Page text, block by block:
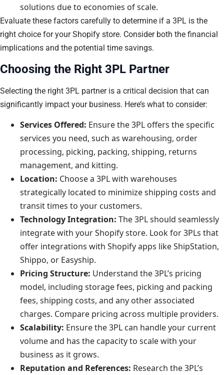
solutions due to economies of scale.
Evaluate these factors carefully to determine if a 3PL is the
right choice for your Shopify store. Consider both the financial
implications and the potential time savings.
Choosing the Right 3PL Partner
Selecting the right 3PL partner is a critical decision that can
significantly impact your business. Here’s what to consider:
Services Offered: Ensure the 3PL offers the specific
services you need, such as warehousing, order
processing, picking, packing, shipping, returns
management, and kitting.
Location: Choose a 3PL with warehouses
strategically located to minimize shipping costs and
transit times to your customers.
Technology Integration: The 3PL should seamlessly
integrate with your Shopify store. Look for 3PLs that
offer integrations with Shopify apps like ShipStation,
Shippo, or Easyship.
Pricing Structure: Understand the 3PL’s pricing
model, including storage fees, picking and packing
fees, shipping costs, and any other associated
charges. Compare pricing across multiple providers.
Scalability: Ensure the 3PL can handle your current
volume and has the capacity to scale with your
business as it grows.
Reputation and References: Research the 3PL’s